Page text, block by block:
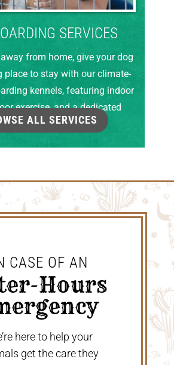
SERVICES
away from home, give your dog
place to stay with our climate-
kennels, featuring indoor
exercise, and a dedicated
grooming room.
ALL SERVICES
CASE OF AN
here to help your
get the care they